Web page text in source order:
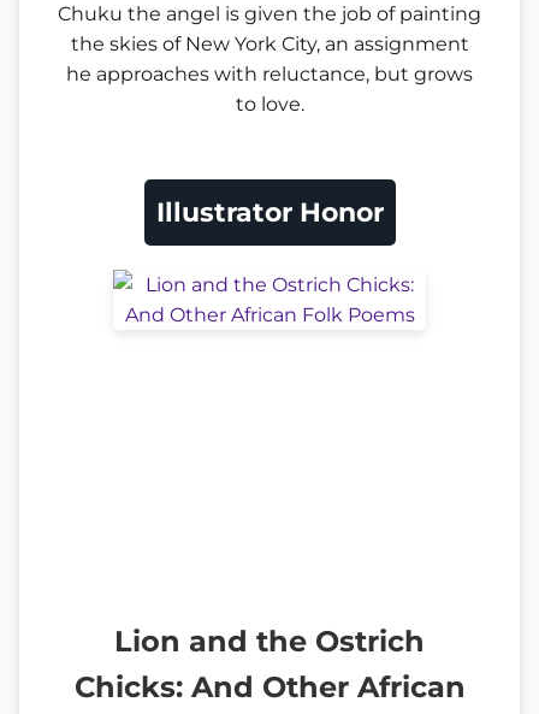
Chuku the angel is given the job of painting
the skies of New York City, an assignment
he approaches with reluctance, but grows
to love.
Illustrator Honor
Lion and the Ostrich
Chicks: And Other African